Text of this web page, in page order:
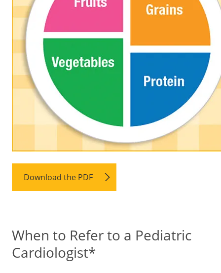
Download the PDF
When to Refer to a Pediatric
Cardiologist*